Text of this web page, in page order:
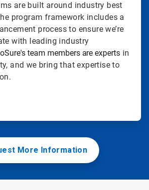
are built around industry best
program framework includes a
process to ensure we’re
with leading industry
team members are experts in
and we bring that expertise to
More Information